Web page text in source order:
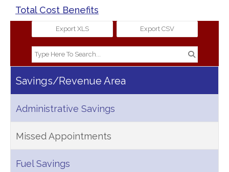
Total Cost Benefits
Export XLS Export CSV
Savings/Revenue Area
Administrative Savings
Missed Appointments
Fuel Savings